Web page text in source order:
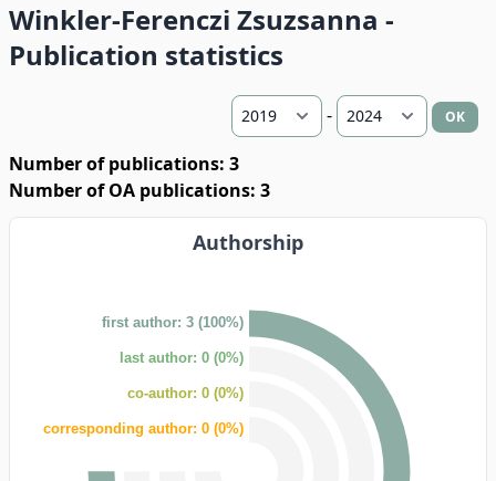
Winkler-Ferenczi Zsuzsanna -
Publication statistics
- OK
Number of publications: 3
Number of OA publications: 3
Authorship
first author: 3 (100%)
last author: 0 (0%)
co-author: 0 (0%)
corresponding author: 0 (0%)